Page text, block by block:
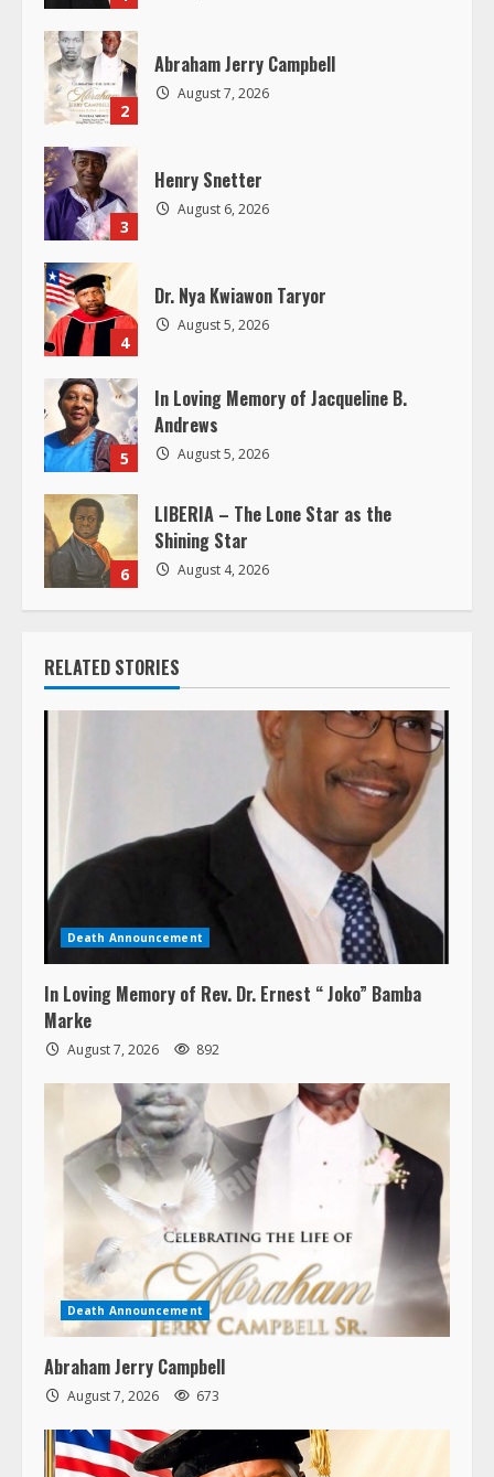
e
a
d
i
n
g
2
Abraham Jerry Campbell
August 7, 2026
3
Henry Snetter
August 6, 2026
4
Dr. Nya Kwiawon Taryor
August 5, 2026
5
In Loving Memory of Jacqueline B.
Andrews
August 5, 2026
6
LIBERIA – The Lone Star as the
Shining Star
August 4, 2026
RELATED STORIES
Death Announcement
In Loving Memory of Rev. Dr. Ernest “ Joko” Bamba
Marke
August 7, 2026 892
Death Announcement
Abraham Jerry Campbell
August 7, 2026 673